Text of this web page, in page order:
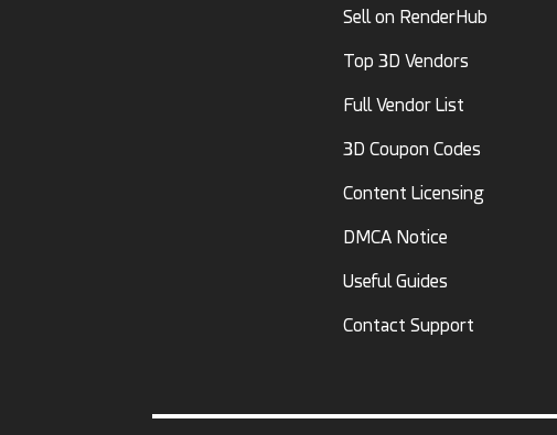
Sell on RenderHub
Top 3D Vendors
Full Vendor List
3D Coupon Codes
Content Licensing
DMCA Notice
Useful Guides
Contact Support